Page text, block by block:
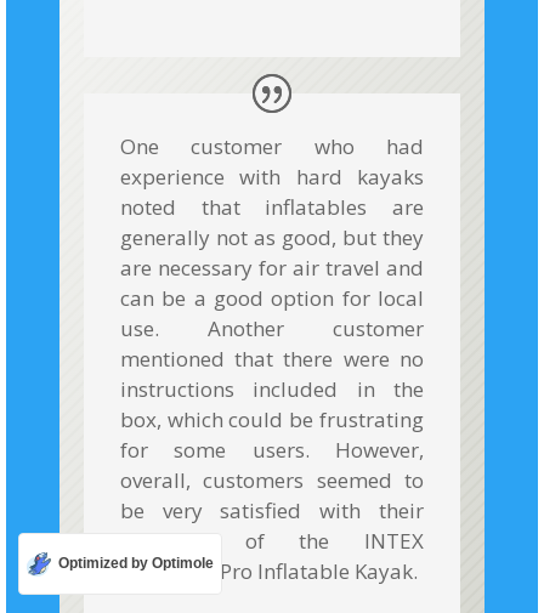
One customer who had
experience with hard kayaks
noted that inflatables are
generally not as good, but they
are necessary for air travel and
can be a good option for local
use. Another customer
mentioned that there were no
instructions included in the
box, which could be frustrating
for some users. However,
overall, customers seemed to
be very satisfied with their
purchase of the INTEX
Excursion Pro Inflatable Kayak.
Optimized by Optimole